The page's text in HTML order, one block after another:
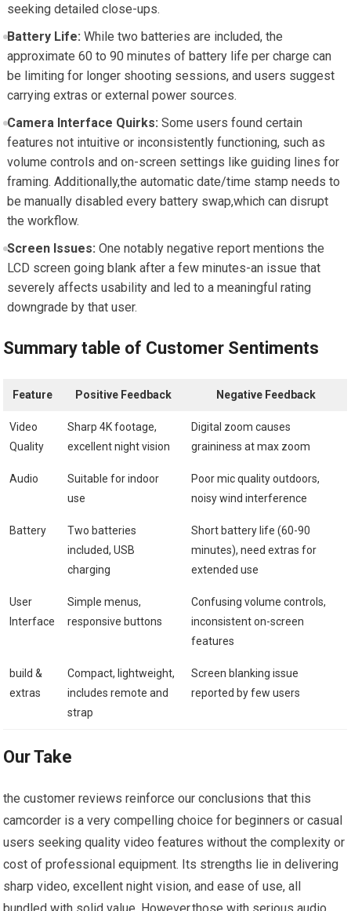
seeking detailed close-ups.
Battery Life: While two batteries are included, the
approximate 60 to 90 minutes of battery life per charge can
be limiting for longer shooting sessions, and users suggest
carrying extras or external power sources.
Camera Interface Quirks: Some users found certain
features not intuitive or inconsistently functioning, such as
volume controls and on-screen settings like guiding lines for
framing. Additionally,the automatic date/time stamp needs to
be manually disabled every battery swap,which can disrupt
the workflow.
Screen Issues: One notably negative report mentions the
LCD screen going blank after a few minutes-an issue that
severely affects usability and led to a meaningful rating
downgrade by that user.
Summary table of Customer Sentiments
Feature Positive Feedback Negative Feedback
Video
Quality
Sharp 4K footage,
excellent night vision
Digital zoom causes
graininess at max zoom
Audio
Suitable for indoor
use
Poor mic quality outdoors,
noisy wind interference
Battery
Two batteries
included, USB
charging
Short battery life (60-90
minutes), need extras for
extended use
User
Interface
Simple menus,
responsive buttons
Confusing volume controls,
inconsistent on-screen
features
build &
extras
Compact, lightweight,
includes remote and
strap
Screen blanking issue
reported by few users
Our Take
the customer reviews reinforce our conclusions that this
camcorder is a very compelling choice for beginners or casual
users seeking quality video features without the complexity or
cost of professional equipment. Its strengths lie in delivering
sharp video, excellent night vision, and ease of use, all
bundled with solid value. However,those with serious audio